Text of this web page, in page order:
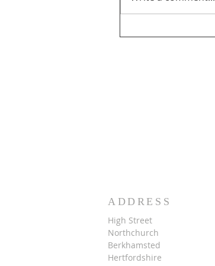
ADDRESS
High Street
Northchurch
Berkhamsted
Hertfordshire